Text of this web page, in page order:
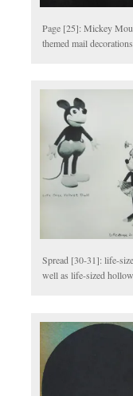
Page [25]: Mickey
themed mail
Spread [30-31]: life-
well as life-sized